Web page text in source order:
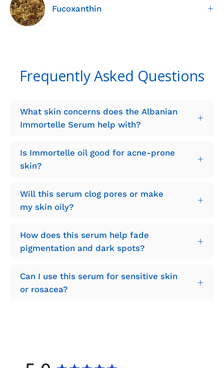
Fucoxanthin
Frequently Asked Questions
What skin concerns does the Albanian
Immortelle Serum help with?
Is Immortelle oil good for acne-prone
skin?
Will this serum clog pores or make
my skin oily?
How does this serum help fade
pigmentation and dark spots?
Can I use this serum for sensitive skin
or rosacea?